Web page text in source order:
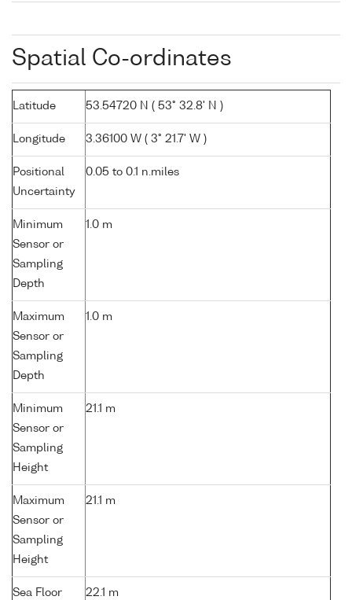
Spatial Co-ordinates
Latitude 53.54720 N ( 53° 32.8' N )
Longitude 3.36100 W ( 3° 21.7' W )
Positional
Uncertainty
0.05 to 0.1 n.miles
Minimum
Sensor or
Sampling
Depth
1.0 m
Maximum
Sensor or
Sampling
Depth
1.0 m
Minimum
Sensor or
Sampling
Height
21.1 m
Maximum
Sensor or
Sampling
Height
21.1 m
Sea Floor
22.1 m